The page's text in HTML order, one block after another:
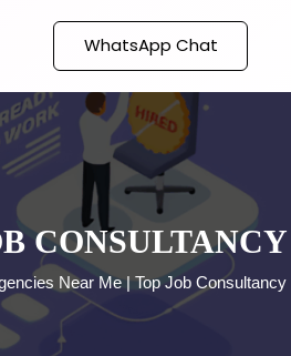
WhatsApp Chat
CONSULTANCY
Near Me | Top Job Consultancy